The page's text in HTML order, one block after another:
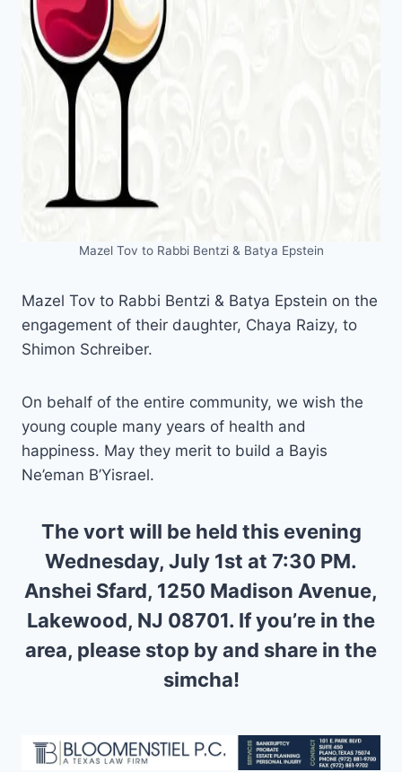
Mazel Tov to Rabbi Bentzi & Batya Epstein
Mazel Tov to Rabbi Bentzi & Batya Epstein on the
engagement of their daughter, Chaya Raizy, to
Shimon Schreiber.
On behalf of the entire community, we wish the
young couple many years of health and
happiness. May they merit to build a Bayis
Ne’eman B’Yisrael.
The vort will be held this evening
Wednesday, July 1st at 7:30 PM.
Anshei Sfard, 1250 Madison Avenue,
Lakewood, NJ 08701. If you’re in the
area, please stop by and share in the
simcha!